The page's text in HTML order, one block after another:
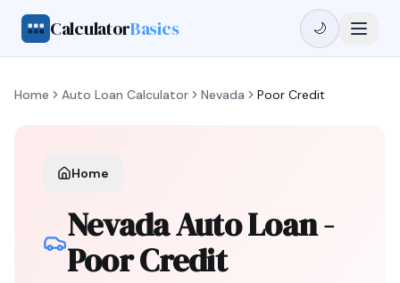
CalculatorBasics 🌙
Home Auto Loan Calculator Nevada Poor Credit
Home
NevadaAuto Loan -
Poor Credit